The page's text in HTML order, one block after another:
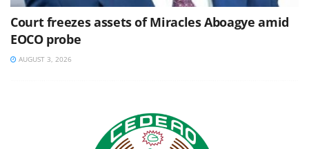
Court freezes assets of Miracles Aboagye amid
EOCO probe
AUGUST 3, 2026